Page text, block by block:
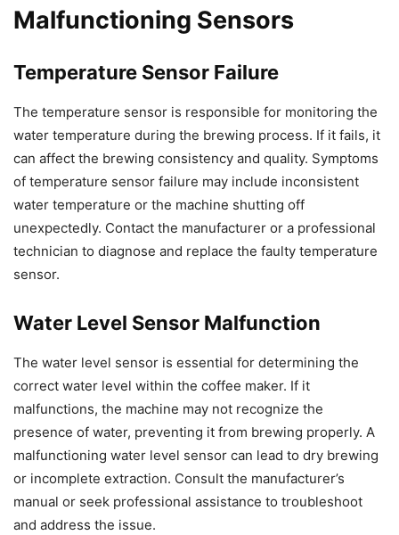
Malfunctioning Sensors
Temperature Sensor Failure
The temperature sensor is responsible for monitoring the
water temperature during the brewing process. If it fails, it
can affect the brewing consistency and quality. Symptoms
of temperature sensor failure may include inconsistent
water temperature or the machine shutting off
unexpectedly. Contact the manufacturer or a professional
technician to diagnose and replace the faulty temperature
sensor.
Water Level Sensor Malfunction
The water level sensor is essential for determining the
correct water level within the coffee maker. If it
malfunctions, the machine may not recognize the
presence of water, preventing it from brewing properly. A
malfunctioning water level sensor can lead to dry brewing
or incomplete extraction. Consult the manufacturer’s
manual or seek professional assistance to troubleshoot
and address the issue.